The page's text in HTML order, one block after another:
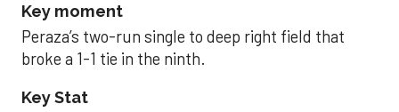
Key moment
Peraza’s two-run single to deep right field that
broke a 1-1 tie in the ninth.
Key Stat